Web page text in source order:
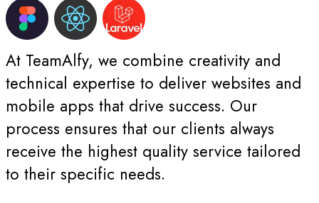
At TeamAlfy, we combine creativity and
technical expertise to deliver websites and
mobile apps that drive success. Our
process ensures that our clients always
receive the highest quality service tailored
to their specific needs.